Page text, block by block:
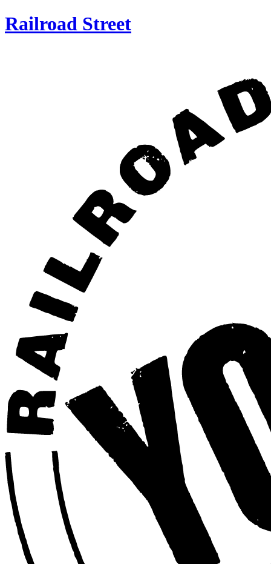
Railroad Street